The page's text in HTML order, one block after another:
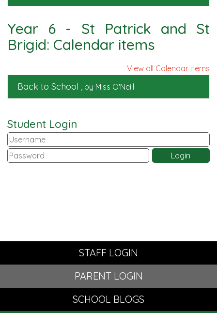
Year 6 - St Patrick and St
Brigid: Calendar items
View all Calendar items
Back to School , by Miss O'Neill
Student Login
STAFF LOGIN
PARENT LOGIN
SCHOOL BLOGS